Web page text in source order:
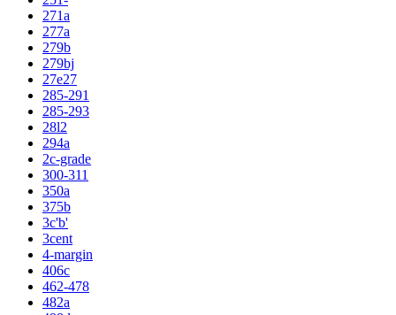
271a
277a
279b
279bj
27e27
285-291
285-293
28l2
294a
2c-grade
300-311
350a
375b
3c'b'
3cent
4-margin
406c
462-478
482a